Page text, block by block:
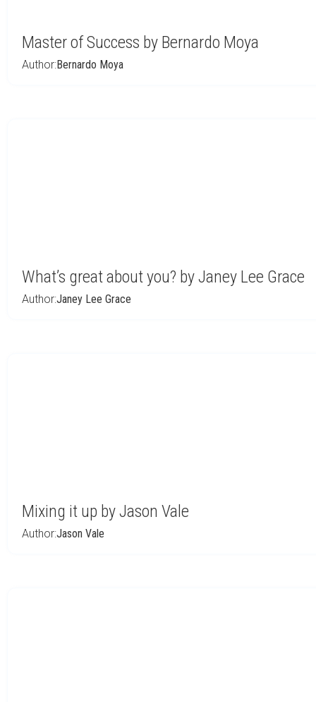
Master of Success by Bernardo Moya
Author:Bernardo Moya
What’s great about you? by Janey Lee Grace
Author:Janey Lee Grace
Mixing it up by Jason Vale
Author:Jason Vale